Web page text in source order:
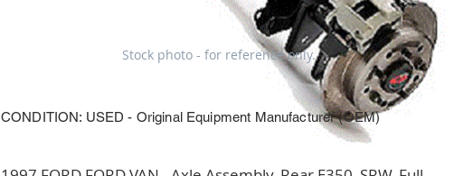
CONDITION: USED - Original Equipment Manufacturer (OEM)
Stock photo - for reference only.